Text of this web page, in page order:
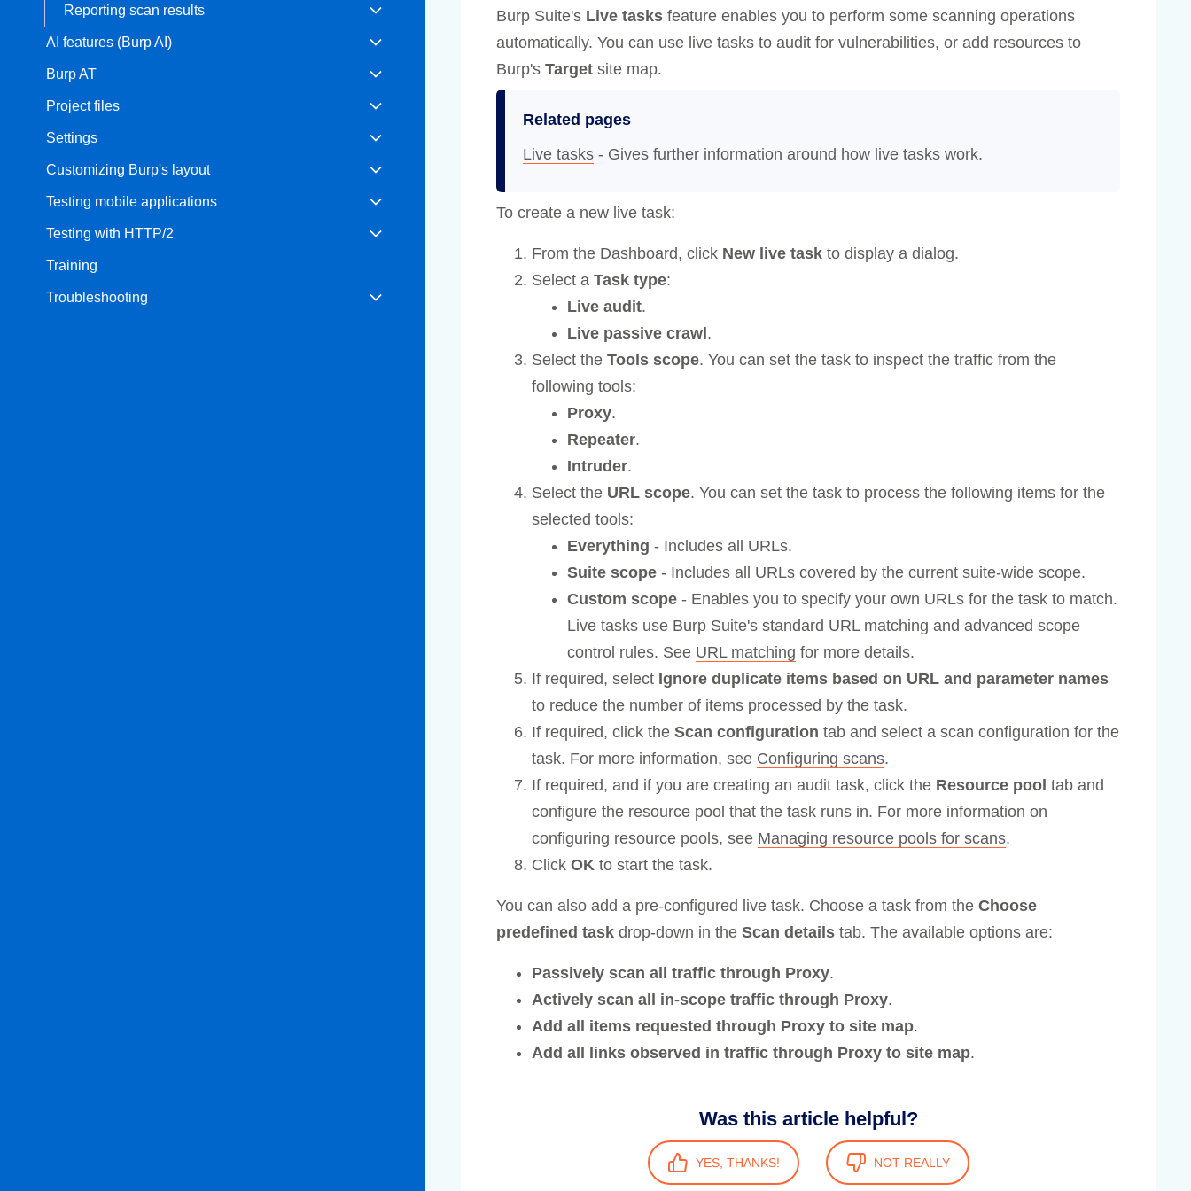
Reporting scan results
AI features (Burp AI)
Burp AT
Project files
Settings
Customizing Burp's layout
Testing mobile applications
Testing with HTTP/2
Training
Troubleshooting
Burp Suite's Live tasks feature enables you to perform some scanning operations
automatically. You can use live tasks to audit for vulnerabilities, or add resources to
Burp's Target site map.
Related pages
Live tasks - Gives further information around how live tasks work.
To create a new live task:
From the Dashboard, click New live task to display a dialog.
Select a Task type:
Live audit.
Live passive crawl .
Select the Tools scope. You can set the task to inspect the traffic from the
following tools:
Proxy.
Repeater.
Intruder.
Select the URL scope. You can set the task to process the following items for the
selected tools:
Everything - Includes all URLs.
Suite scope - Includes all URLs covered by the current suite-wide scope.
Custom scope - Enables you to specify your own URLs for the task to match.
Live tasks use Burp Suite's standard URL matching and advanced scope
control rules. See URL matching for more details.
If required, select Ignore duplicate items based on URL and parameter names
to reduce the number of items processed by the task.
If required, click the Scan configuration tab and select a scan configuration for the
task. For more information, see Configuring scans.
If required, and if you are creating an audit task, click the Resource pool tab and
configure the resource pool that the task runs in. For more information on
configuring resource pools, see Managing resource pools for scans.
Click OK to start the task.
You can also add a pre-configured live task. Choose a task from the Choose
predefined task drop-down in the Scan details tab. The available options are:
Passively scan all traffic through Proxy.
Actively scan all in-scope traffic through Proxy.
Add all items requested through Proxy to site map.
Add all links observed in traffic through Proxy to site map.
Was this article helpful?
YES, THANKS! NOT REALLY